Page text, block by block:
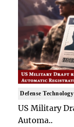
Defense Technology
US Military
Automa..